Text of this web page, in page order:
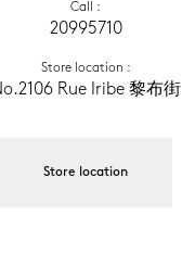
Call :
20995710
Store location :
Rue Iribe 黎布街
Store location